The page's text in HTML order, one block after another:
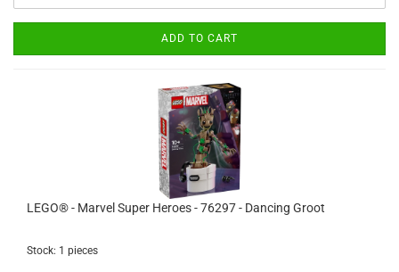
ADD TO CART
LEGO® - Marvel Super Heroes - 76297 - Dancing Groot
Stock: 1 pieces